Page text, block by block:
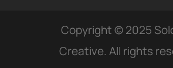
Copyright © 2025
Creative. All rights